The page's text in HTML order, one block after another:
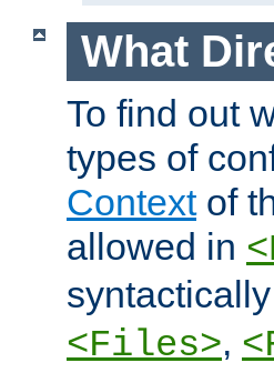
What
To find out
types of
Contextof
allowed in
<Files>,